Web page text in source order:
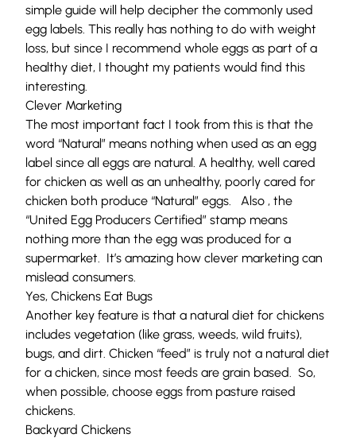
simple guide will help decipher the commonly used
egg labels. This really has nothing to do with weight
loss, but since I recommend whole eggs as part of a
healthy diet, I thought my patients would find this
interesting.
Clever Marketing
The most important fact I took from this is that the
word “Natural” means nothing when used as an egg
label since all eggs are natural. A healthy, well cared
for chicken as well as an unhealthy, poorly cared for
chicken both produce “Natural” eggs. Also , the
“United Egg Producers Certified” stamp means
nothing more than the egg was produced for a
supermarket. It’s amazing how clever marketing can
mislead consumers.
Yes, Chickens Eat Bugs
Another key feature is that a natural diet for chickens
includes vegetation (like grass, weeds, wild fruits),
bugs, and dirt. Chicken “feed” is truly not a natural diet
for a chicken, since most feeds are grain based. So,
when possible, choose eggs from pasture raised
chickens.
Backyard Chickens